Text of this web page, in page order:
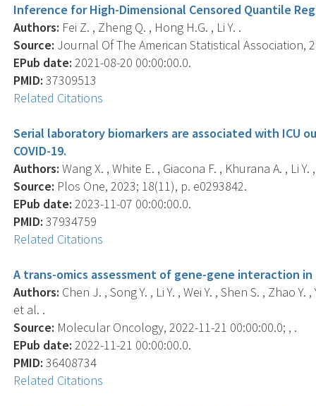
Inference for High-Dimensional Censored Quantile
Authors: Fei Z. , Zheng Q. , Hong H.G. , Li Y. .
Source: Journal Of The American Statistical Association,
EPub date: 2021-08-20 00:00:00.0.
PMID: 37309513
Related Citations
Serial laboratory biomarkers are associated with ICU
COVID-19.
Authors: Wang X. , White E. , Giacona F. , Khurana A. , Li
Source: Plos One, 2023; 18(11), p. e0293842.
EPub date: 2023-11-07 00:00:00.0.
PMID: 37934759
Related Citations
A trans-omics assessment of gene-gene interaction in
Authors: Chen J. , Song Y. , Li Y. , Wei Y. , Shen S. , Zhao
et al. .
Source: Molecular Oncology, 2022-11-21 00:00:00.0; , .
EPub date: 2022-11-21 00:00:00.0.
PMID: 36408734
Related Citations